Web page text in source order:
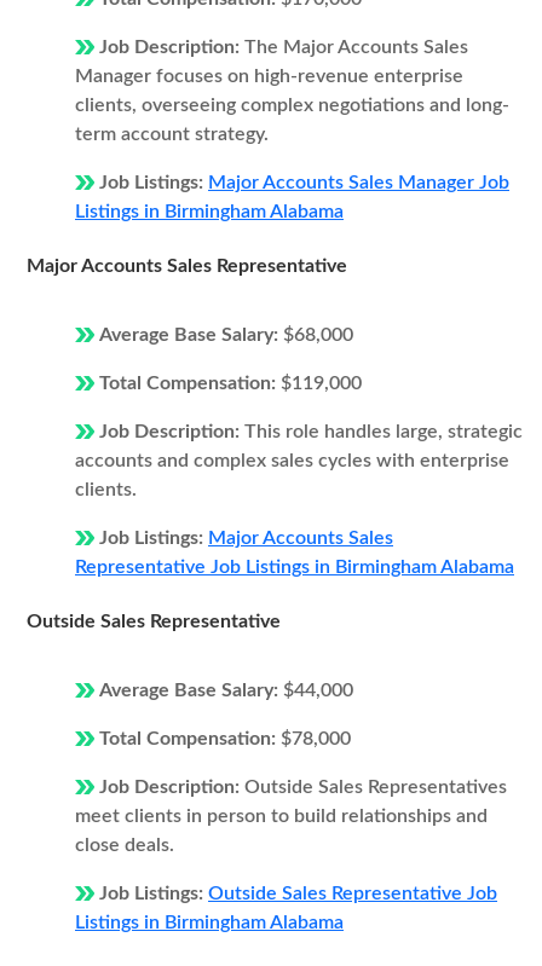
Job Description: The Major Accounts Sales
Manager focuses on high-revenue enterprise
clients, overseeing complex negotiations and long-
term account strategy.
Job Listings: Major Accounts Sales Manager Job
Listings in Birmingham Alabama
Major Accounts Sales Representative
Average Base Salary: $68,000
Total Compensation: $119,000
Job Description: This role handles large, strategic
accounts and complex sales cycles with enterprise
clients.
Job Listings: Major Accounts Sales
Representative Job Listings in Birmingham Alabama
Outside Sales Representative
Average Base Salary: $44,000
Total Compensation: $78,000
Job Description: Outside Sales Representatives
meet clients in person to build relationships and
close deals.
Job Listings: Outside Sales Representative Job
Listings in Birmingham Alabama